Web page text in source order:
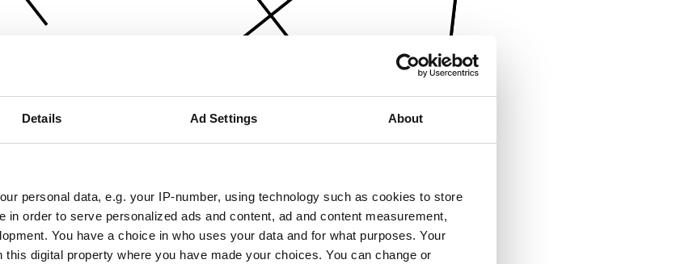
Details Ad Settings About
personal data, e.g. your IP-number, using technology such as cookies to store
in order to serve personalized ads and content, ad and content measurement,
You have a choice in who uses your data and for what purposes. Your
digital property where you have made your choices. You can change or